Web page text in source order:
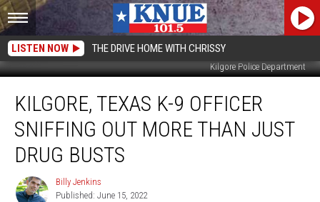
LISTEN NOW THE DRIVE HOME WITH CHRISSY
Kilgore Police Department
Texas
Officer
Sniffing
More
KILGORE, TEXAS K-9 OFFICER
SNIFFING OUT MORE THAN JUST
DRUG BUSTS
Billy
Jenkins
Billy Jenkins
Published: June 15, 2022